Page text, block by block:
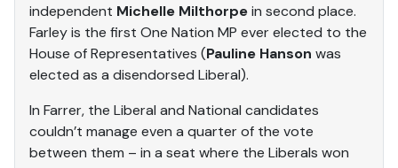
independent Michelle Milthorpein second place.
Farley is the first One Nation MP ever elected to the
House of Representatives (Pauline Hanson was
elected as a disendorsed Liberal).
In Farrer, the Liberal and National candidates
couldn’t manage even a quarter of the vote
between them – in a seat where the Liberals won